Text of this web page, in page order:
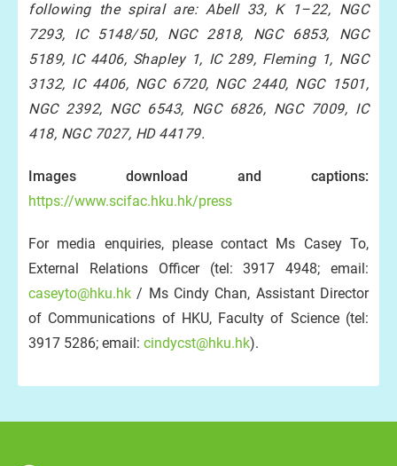
following the spiral are: Abell 33, K 1–22, NGC
7293, IC 5148/50, NGC 2818, NGC 6853, NGC
5189, IC 4406, Shapley 1, IC 289, Fleming 1, NGC
3132, IC 4406, NGC 6720, NGC 2440, NGC 1501,
NGC 2392, NGC 6543, NGC 6826, NGC 7009, IC
418, NGC 7027, HD 44179.
Images download and captions:
https://www.scifac.hku.hk/press
For media enquiries, please contact Ms Casey To,
External Relations Officer (tel: 3917 4948; email:
caseyto@hku.hk / Ms Cindy Chan, Assistant Director
of Communications of HKU, Faculty of Science (tel:
3917 5286; email: cindycst@hku.hk).